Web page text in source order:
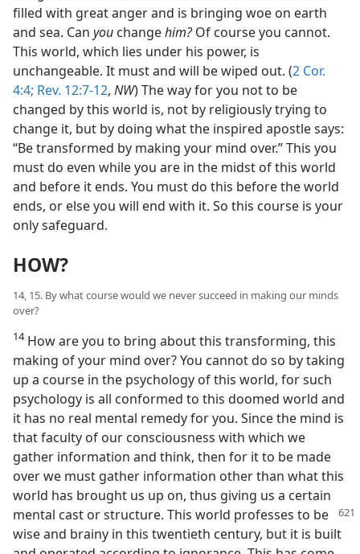
filled with great anger and is bringing woe on earth
and sea. Can you changehim?Of course you cannot.
This world, which lies under his power, is
unchangeable. It must and will be wiped out. (2 Cor.
4:4; Rev. 12:7-12, NW) The way for you not to be
changed by this world is, not by religiously trying to
change it, but by doing what the inspired apostle says:
“Be transformed by making your mind over.” This you
must do even while you are in the midst of this world
and before it ends. You must do this before the world
ends, or else you will end with it. So this course is your
only safeguard.
HOW?
14, 15. By what course would we never succeed in making our minds
over?
14How are you to bring about this transforming, this
making of your mind over? You cannot do so by taking
up a course in the psychology of this world, for such
psychology is all conformed to this doomed world and
it has no real mental remedy for you. Since the mind is
that faculty of our consciousness with which we
gather information and think, then for it to be made
over we must gather information other than what this
world has brought us up on, thus giving us a certain
mental cast or structure. This world professes to be
wise and brainy in this twentieth century, but it is built